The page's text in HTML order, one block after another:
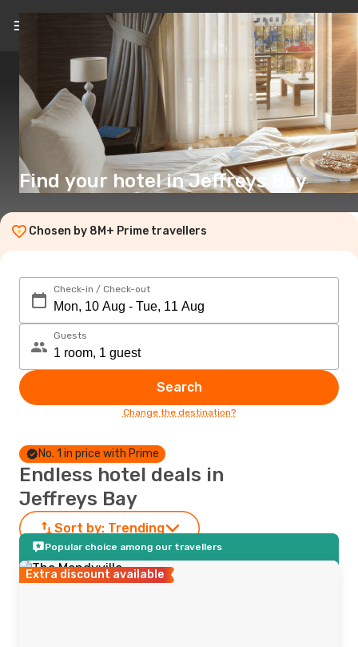
EN($)
Find your hotel in Jeffreys Bay
Chosen by 8M+ Prime travellers
Check-in / Check-out
Guests
Search
Change the destination?
No. 1 in price with Prime
Endless hotel deals in
Jeffreys Bay
Sort by: Trending
Popular choice among our travellers
Extra discount available